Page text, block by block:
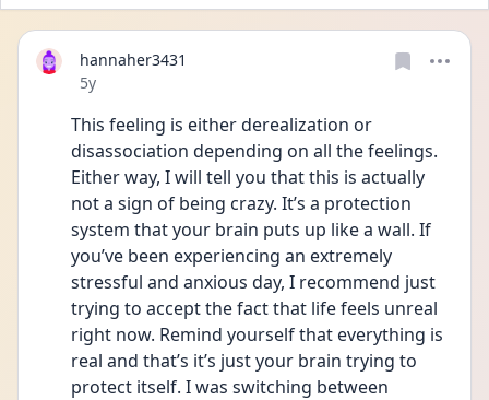
hannaher3431
Date posted
5y
This feeling is either derealization or
disassociation depending on all the feelings.
Either way, I will tell you that this is actually
not a sign of being crazy. It’s a protection
system that your brain puts up like a wall. If
you’ve been experiencing an extremely
stressful and anxious day, I recommend just
trying to accept the fact that life feels unreal
right now. Remind yourself that everything is
real and that’s it’s just your brain trying to
protect itself. I was switching between